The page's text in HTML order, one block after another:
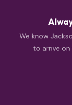
We know
to arrive